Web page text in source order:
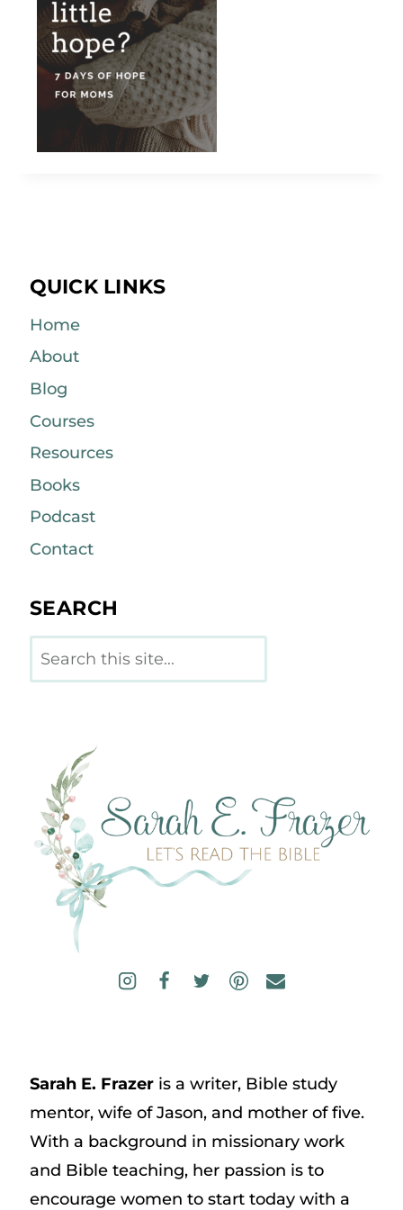
QUICK LINKS
Home
About
Blog
Courses
Resources
Books
Podcast
Contact
SEARCH
Search
Sarah E. Frazeris a writer, Bible study
mentor, wife of Jason, and mother of five.
With a background in missionary work
and Bible teaching, her passion is to
encourage women to start today with a